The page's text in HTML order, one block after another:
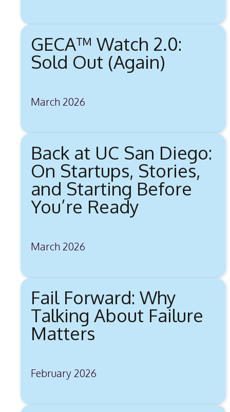
GECA™ Watch 2.0:
Sold Out (Again)
March 2026
Back at UC San Diego:
On Startups, Stories,
and Starting Before
You’re Ready
March 2026
Fail Forward: Why
Talking About Failure
Matters
February 2026